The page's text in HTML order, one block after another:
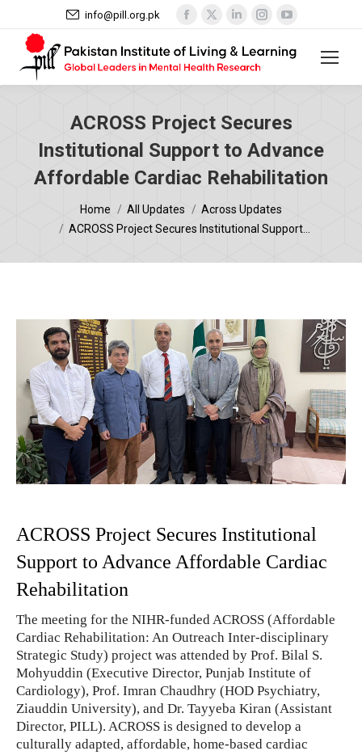
info@pill.org.pk
Facebook
opens
in
window
opens
in
window
Linkedin
opens
in
window
Instagram
opens
window
opens
ACROSS Project Secures
Institutional Support to Advance
Affordable Cardiac Rehabilitation
Home All Updates
Across Updates
ACROSS Project Secures Institutional Support…
ACROSS Project Secures Institutional
Support to Advance Affordable Cardiac
Rehabilitation
The meeting for the NIHR-funded ACROSS (Affordable
Cardiac Rehabilitation: An Outreach Inter-disciplinary
Strategic Study) project was attended by Prof. Bilal S.
Mohyuddin (Executive Director, Punjab Institute of
Cardiology), Prof. Imran Chaudhry (HOD Psychiatry,
Ziauddin University), and Dr. Tayyeba Kiran (Assistant
Director, PILL). ACROSS is designed to develop a
culturally adapted, affordable, home-based cardiac